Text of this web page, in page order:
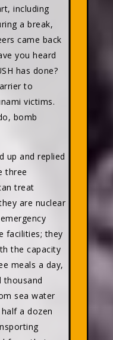
including
a break,
came back
you heard
has done?
to
victims.
bomb
up and replied
three
treat
are nuclear
facilities; they
the capacity
meals a day,
thousand
sea water
a dozen